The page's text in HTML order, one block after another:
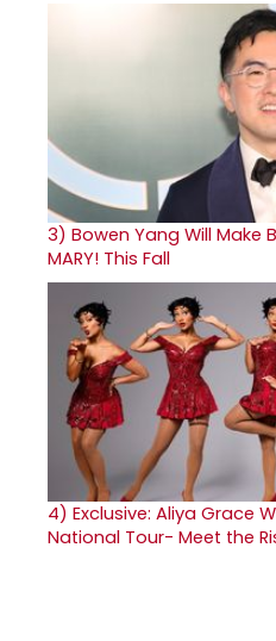
3) Bowen Yang Will Make
MARY! This Fall
4) Exclusive: Aliya Grace
National Tour- Meet the